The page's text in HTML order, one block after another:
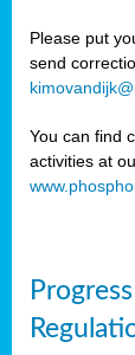
Please put
send
You can find
activities at